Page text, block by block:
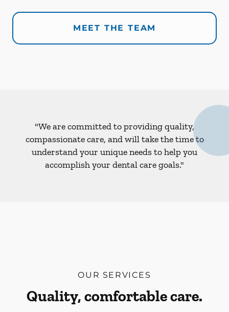
MEET THE TEAM
"We are committed to providing quality,
compassionate care, and will take the time to
understand your unique needs to help you
accomplish your dental care goals."
OUR SERVICES
Quality, comfortable care.